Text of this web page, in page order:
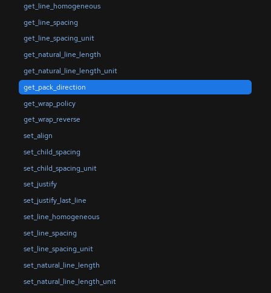
get_line_homogeneous
get_line_spacing
get_line_spacing_unit
get_natural_line_length
get_natural_line_length_unit
get_pack_direction
get_wrap_policy
get_wrap_reverse
set_align
set_child_spacing
set_child_spacing_unit
set_justify
set_justify_last_line
set_line_homogeneous
set_line_spacing
set_line_spacing_unit
set_natural_line_length
set_natural_line_length_unit